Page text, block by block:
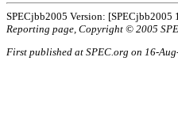
SPECjbb2005 Version: [SPECjbb2005
Reporting page, Copyright © 2005
First published at SPEC.org on 16-